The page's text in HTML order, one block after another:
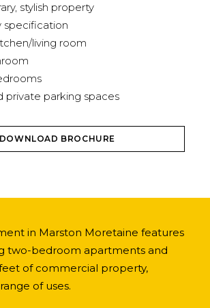
stylish property
specification
living room
private parking spaces
DOWNLOAD BROCHURE
in Marston Moretaine features
two-bedroom apartments and
of commercial property,
of uses.